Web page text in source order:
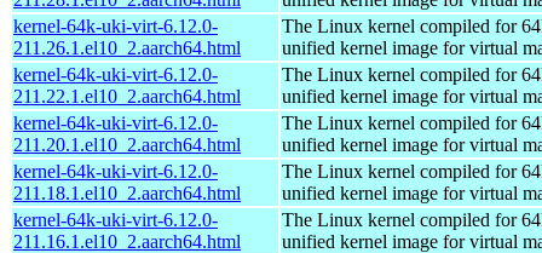
kernel-64k-uki-virt-6.12.0-
211.26.1.el10_2.aarch64.html
The Linux kernel compiled for
unified kernel image for virtual
kernel-64k-uki-virt-6.12.0-
211.22.1.el10_2.aarch64.html
The Linux kernel compiled for
unified kernel image for virtual
kernel-64k-uki-virt-6.12.0-
211.20.1.el10_2.aarch64.html
The Linux kernel compiled for
unified kernel image for virtual
kernel-64k-uki-virt-6.12.0-
211.18.1.el10_2.aarch64.html
The Linux kernel compiled for
unified kernel image for virtual
kernel-64k-uki-virt-6.12.0-
211.16.1.el10_2.aarch64.html
The Linux kernel compiled for
unified kernel image for virtual